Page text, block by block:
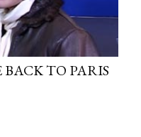
TO PARIS